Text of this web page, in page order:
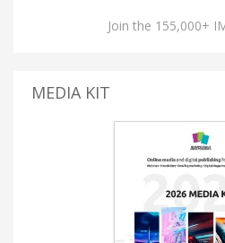
Join the 155,000+
MEDIA KIT